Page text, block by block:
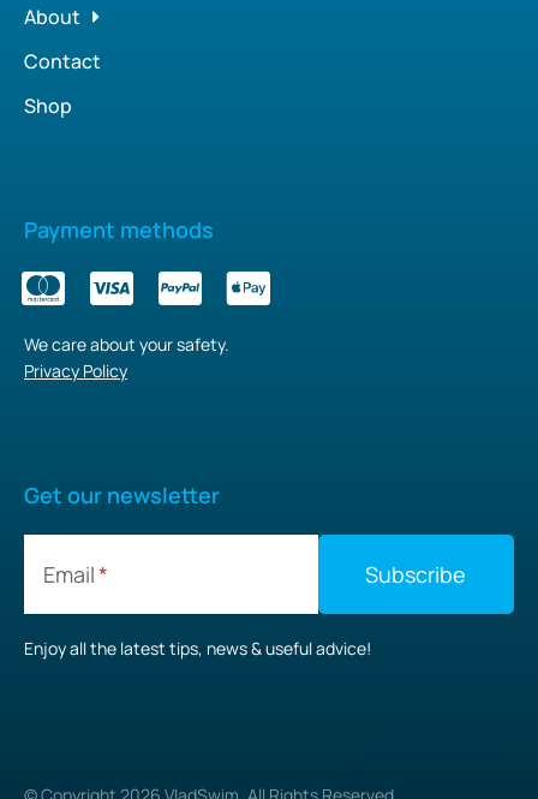
About
Contact
Shop
Payment methods
We care about your safety.
Privacy Policy
Get our newsletter
Email
Enjoy all the latest tips, news & useful advice!